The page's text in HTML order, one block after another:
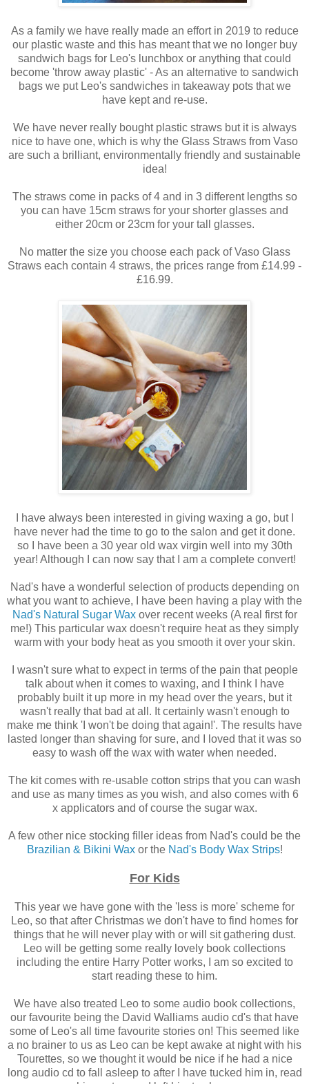
As a family we have really made an effort in 2019 to reduce
our plastic waste and this has meant that we no longer buy
sandwich bags for Leo's lunchbox or anything that could
become 'throw away plastic' - As an alternative to sandwich
bags we put Leo's sandwiches in takeaway pots that we
have kept and re-use.
We have never really bought plastic straws but it is always
nice to have one, which is why the Glass Straws from Vaso
are such a brilliant, environmentally friendly and sustainable
idea!
The straws come in packs of 4 and in 3 different lengths so
you can have 15cm straws for your shorter glasses and
either 20cm or 23cm for your tall glasses.
No matter the size you choose each pack of Vaso Glass
Straws each contain 4 straws, the prices range from £14.99 -
£16.99.
I have always been interested in giving waxing a go, but I
have never had the time to go to the salon and get it done.
so I have been a 30 year old wax virgin well into my 30th
year! Although I can now say that I am a complete convert!
Nad's have a wonderful selection of products depending on
what you want to achieve, I have been having a play with the
Nad's Natural Sugar Waxover recent weeks (A real first for
me!) This particular wax doesn't require heat as they simply
warm with your body heat as you smooth it over your skin.
I wasn't sure what to expect in terms of the pain that people
talk about when it comes to waxing, and I think I have
probably built it up more in my head over the years, but it
wasn't really that bad at all. It certainly wasn't enough to
make me think 'I won't be doing that again!'. The results have
lasted longer than shaving for sure, and I loved that it was so
easy to wash off the wax with water when needed.
The kit comes with re-usable cotton strips that you can wash
and use as many times as you wish, and also comes with 6
x applicators and of course the sugar wax.
A few other nice stocking filler ideas from Nad's could be the
Brazilian & Bikini Waxor the Nad's Body Wax Strips!
For Kids
This year we have gone with the 'less is more' scheme for
Leo, so that after Christmas we don't have to find homes for
things that he will never play with or will sit gathering dust.
Leo will be getting some really lovely book collections
including the entire Harry Potter works, I am so excited to
start reading these to him.
We have also treated Leo to some audio book collections,
our favourite being the David Walliams audio cd's that have
some of Leo's all time favourite stories on! This seemed like
a no brainer to us as Leo can be kept awake at night with his
Tourettes, so we thought it would be nice if he had a nice
long audio cd to fall asleep to after I have tucked him in, read